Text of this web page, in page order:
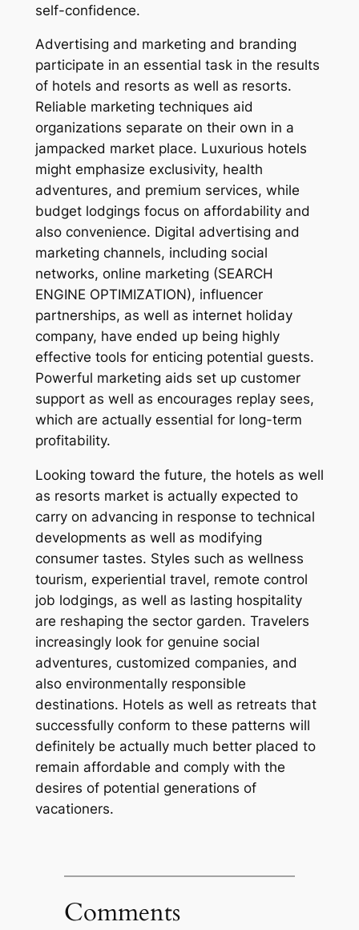
self-confidence.
Advertising and marketing and branding
participate in an essential task in the results
of hotels and resorts as well as resorts.
Reliable marketing techniques aid
organizations separate on their own in a
jampacked market place. Luxurious hotels
might emphasize exclusivity, health
adventures, and premium services, while
budget lodgings focus on affordability and
also convenience. Digital advertising and
marketing channels, including social
networks, online marketing (SEARCH
ENGINE OPTIMIZATION), influencer
partnerships, as well as internet holiday
company, have ended up being highly
effective tools for enticing potential guests.
Powerful marketing aids set up customer
support as well as encourages replay sees,
which are actually essential for long-term
profitability.
Looking toward the future, the hotels as well
as resorts market is actually expected to
carry on advancing in response to technical
developments as well as modifying
consumer tastes. Styles such as wellness
tourism, experiential travel, remote control
job lodgings, as well as lasting hospitality
are reshaping the sector garden. Travelers
increasingly look for genuine social
adventures, customized companies, and
also environmentally responsible
destinations. Hotels as well as retreats that
successfully conform to these patterns will
definitely be actually much better placed to
remain affordable and comply with the
desires of potential generations of
vacationers.
Comments